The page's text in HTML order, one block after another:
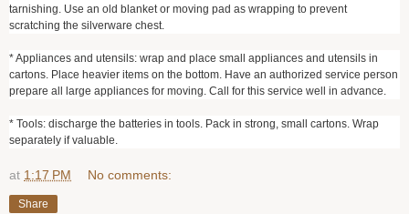
tarnishing. Use an old blanket or moving pad as wrapping to prevent
scratching the silverware chest.
* Appliances and utensils: wrap and place small appliances and utensils in
cartons. Place heavier items on the bottom. Have an authorized service person
prepare all large appliances for moving. Call for this service well in advance.
* Tools: discharge the batteries in tools. Pack in strong, small cartons. Wrap
separately if valuable.
at 1:17 PM No comments:
Share